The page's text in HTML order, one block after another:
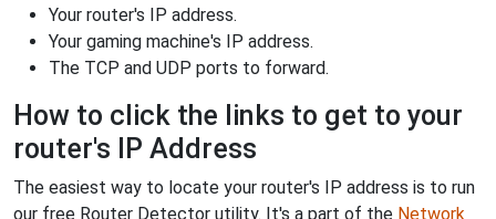
Your router's IP address.
Your gaming machine's IP address.
The TCP and UDP ports to forward.
How to click the links to get to your
router's IP Address
The easiest way to locate your router's IP address is to run
our free Router Detector utility. It's a part of the Network